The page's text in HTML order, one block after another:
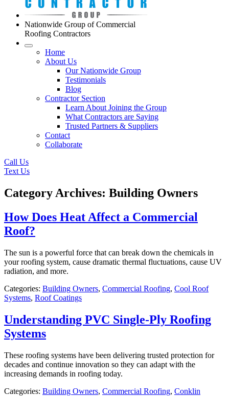
Nationwide Group of Commercial
Roofing Contractors
Home
About Us
Our Nationwide Group
Testimonials
Blog
Contractor Section
Learn About Joining the Group
What Contractors are Saying
Trusted Partners & Suppliers
Contact
Collaborate
Call Us
Text Us
Category Archives: Building Owners
How Does Heat Affect a Commercial
Roof?
The sun is a powerful force that can break down the chemicals in
your roofing system, cause dramatic thermal fluctuations, cause UV
radiation, and more.
Categories: Building Owners, Commercial Roofing, Cool Roof
Systems, Roof Coatings
Understanding PVC Single-Ply Roofing
Systems
These roofing systems have been delivering trusted protection for
decades and continue innovation so they can adapt with the
increasing demands in roofing today.
Categories: Building Owners, Commercial Roofing, Conklin